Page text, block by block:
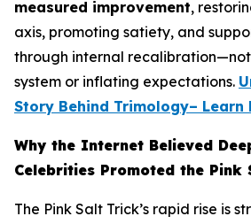
measured improvement,
axis, promoting satiety, and
through internal
system or inflating expectations.
Story Behind Trimology– Learn
Why the Internet Believed
Celebrities Promoted the Pink
The Pink Salt Trick’s rapid rise is